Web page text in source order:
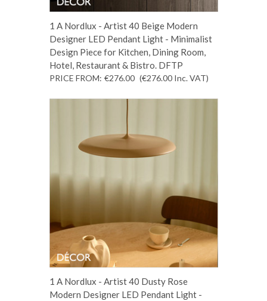
1 A Nordlux - Artist 40 Beige Modern
Designer LED Pendant Light - Minimalist
Design Piece for Kitchen, Dining Room,
Hotel, Restaurant & Bistro. DFTP
PRICE FROM: €276.00 (€276.00 Inc. VAT)
1 A Nordlux - Artist 40 Dusty Rose
Modern Designer LED Pendant Light -